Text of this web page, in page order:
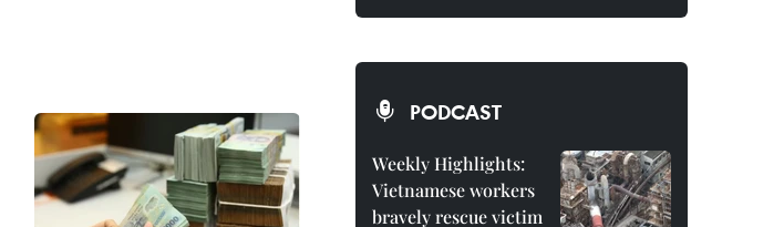
PODCAST
Weekly Highlights:
Vietnamese workers
bravely rescue victim